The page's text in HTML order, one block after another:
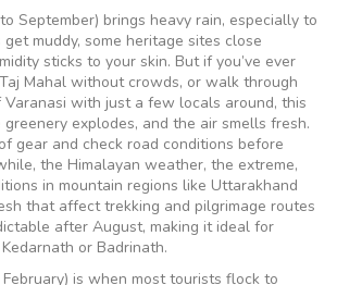
September) brings heavy rain, especially to
muddy, some heritage sites close
sticks to your skin. But if you’ve ever
Mahal without crowds, or walk through
with just a few locals around, this
greenery explodes, and the air smells fresh.
gear and check road conditions before
the Himalayan weather, the extreme,
in mountain regions like Uttarakhand
that affect trekking and pilgrimage routes
after August, making it ideal for
or Badrinath.
is when most tourists flock to